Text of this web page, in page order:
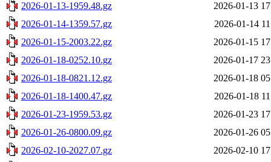
2026-01-13-1959.48.gz
2026-01-13
2026-01-14-1359.57.gz
2026-01-14
2026-01-15-2003.22.gz
2026-01-15
2026-01-18-0252.10.gz
2026-01-17
2026-01-18-0821.12.gz
2026-01-18
2026-01-18-1400.47.gz
2026-01-18
2026-01-23-1959.53.gz
2026-01-23
2026-01-26-0800.09.gz
2026-01-26
2026-02-10-2027.07.gz
2026-02-10